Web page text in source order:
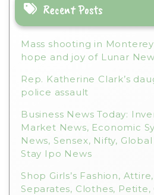
Recent Posts
Mass shooting in
hope and joy of Lunar
Rep. Katherine Clark’s
police assault
Business News Today:
Market News, Economic
News, Sensex, Nifty,
Stay Ipo News
Shop Girls’s Fashion,
Separates, Clothes, Petite,